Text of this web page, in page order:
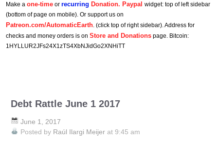
Make a one-time or recurring Donation. Paypal widget: top of left sidebar
(bottom of page on mobile). Or support us on
Patreon.com/AutomaticEarth. (click top of right sidebar). Address for
checks and money orders is on Store and Donations page. Bitcoin:
1HYLLUR2JFs24X1zTS4XbNJidGo2XNHiTT
Debt Rattle June 1 2017
June 1, 2017
Posted by Raúl Ilargi Meijer at 9:45 am